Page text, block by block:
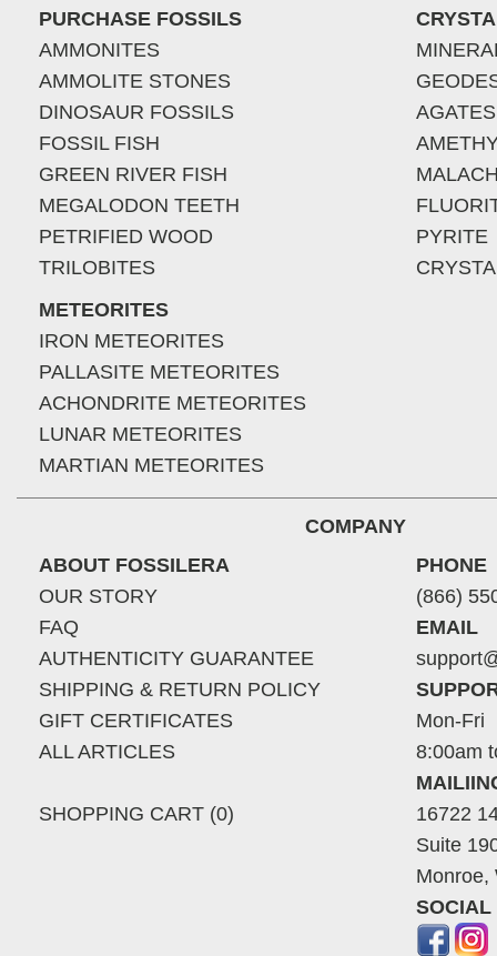
PURCHASE FOSSILS
AMMONITES
AMMOLITE STONES
DINOSAUR FOSSILS
FOSSIL FISH
GREEN RIVER FISH
MEGALODON TEETH
PETRIFIED WOOD
TRILOBITES
METEORITES
IRON METEORITES
PALLASITE METEORITES
ACHONDRITE METEORITES
LUNAR METEORITES
MARTIAN METEORITES
AGATES
PYRITE
COMPANY
ABOUT FOSSILERA
OUR STORY
FAQ
AUTHENTICITY GUARANTEE
SHIPPING & RETURN POLICY
GIFT CERTIFICATES
ALL ARTICLES
SHOPPING CART (0)
PHONE
(866)
EMAIL
Mon-Fri
8:00am
16722
Suite
Monroe,
SOCIAL